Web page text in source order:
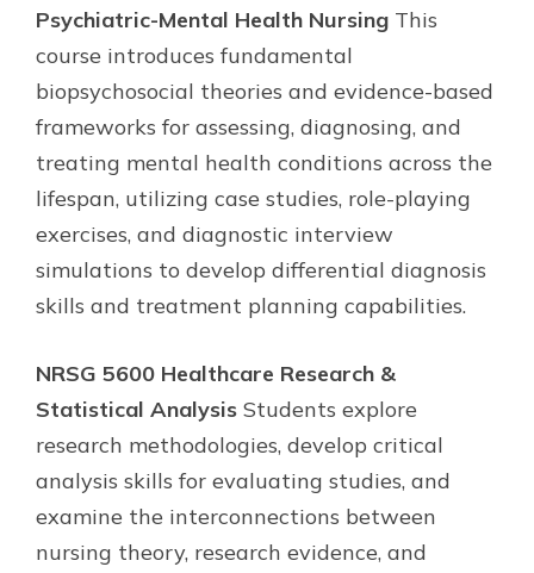
Psychiatric-Mental Health Nursing This
course introduces fundamental
biopsychosocial theories and evidence-based
frameworks for assessing, diagnosing, and
treating mental health conditions across the
lifespan, utilizing case studies, role-playing
exercises, and diagnostic interview
simulations to develop differential diagnosis
skills and treatment planning capabilities.
NRSG 5600 Healthcare Research &
Statistical Analysis Students explore
research methodologies, develop critical
analysis skills for evaluating studies, and
examine the interconnections between
nursing theory, research evidence, and